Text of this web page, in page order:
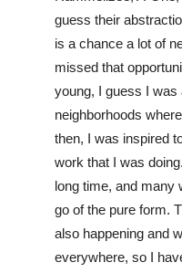
guess their
is a chance a lot of
missed that
young, I guess I was
neighborhoods
then, I was inspired
work that I was
long time, and many
go of the pure form.
also happening and
everywhere, so I